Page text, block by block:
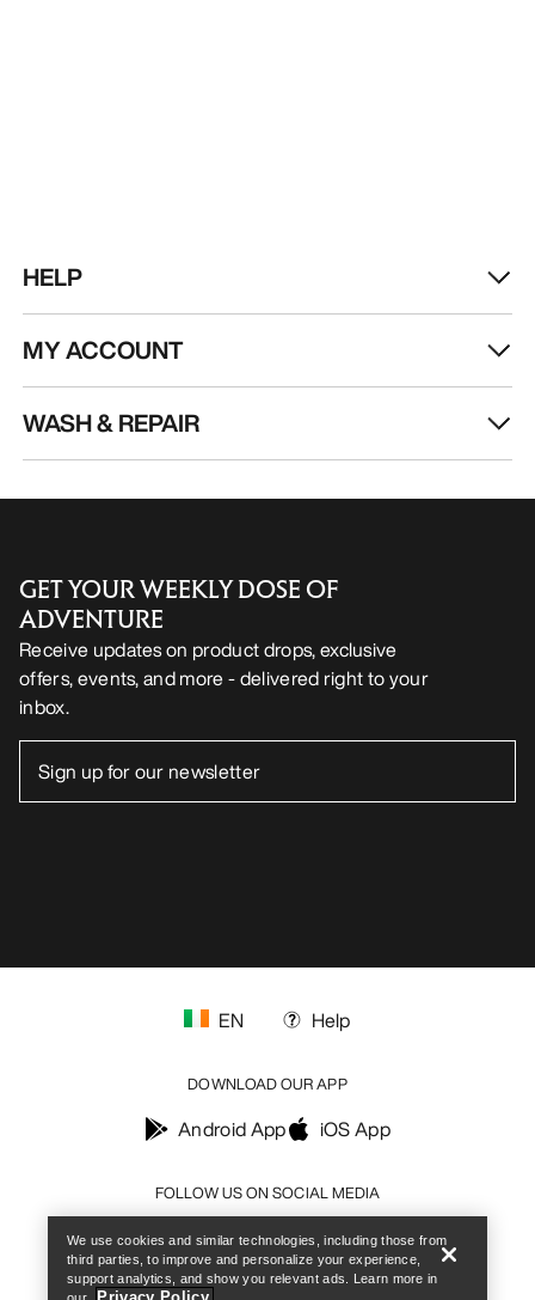
HELP
MY ACCOUNT
WASH & REPAIR
GET YOUR WEEKLY DOSE OF
ADVENTURE
Receive updates on product drops, exclusive
offers, events, and more - delivered right to your
inbox.
FOLLOW US ON SOCIAL MEDIA
EN Help
DOWNLOAD OUR APP
Android App iOS App
We use cookies and similar technologies, including those from
third parties, to improve and personalize your experience,
support analytics, and show you relevant ads. Learn more in